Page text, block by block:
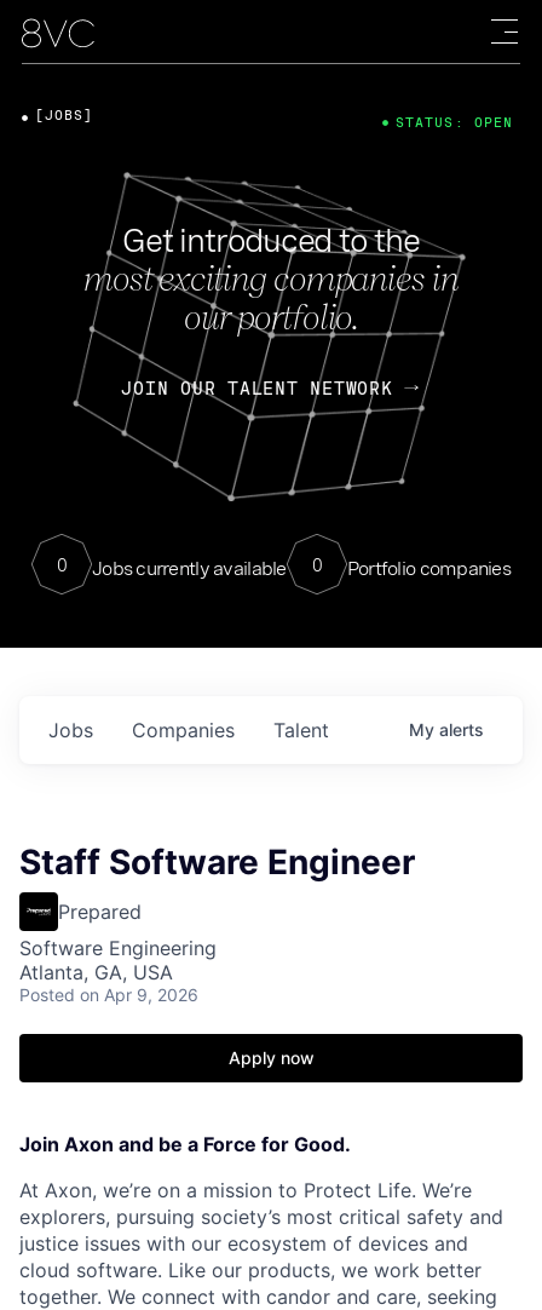
Get introduced to the
most exciting companies in
our portfolio.
JOIN OUR TALENT NETWORK
0 Jobs currently available 0 Portfolio companies
[JOBS] STATUS: OPEN
Jobs Companies Talent My alerts
Staff Software Engineer
Prepared
Software Engineering
Atlanta, GA, USA
Posted on Apr 9, 2026
Apply now
Join Axon and be a Force for Good.
At Axon, we’re on a mission to Protect Life. We’re
explorers, pursuing society’s most critical safety and
justice issues with our ecosystem of devices and
cloud software. Like our products, we work better
together. We connect with candor and care, seeking